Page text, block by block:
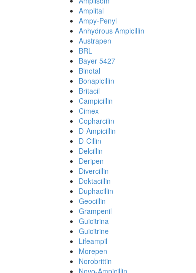
Amplital
Ampy-Penyl
Anhydrous Ampicillin
Austrapen
BRL
Bayer 5427
Binotal
Bonapicillin
Britacil
Campicillin
Cimex
Copharcilin
D-Ampicillin
D-Cillin
Delcillin
Deripen
Divercillin
Doktacillin
Duphacillin
Geocillin
Grampenil
Guicitrina
Guicitrine
Lifeampil
Morepen
Norobrittin
Novo-Ampicillin